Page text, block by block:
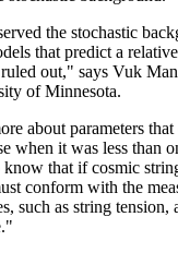
the stochastic
that predict a
out," says Vuk
of Minnesota.
about parameters that
when it was less than
that if cosmic
conform with the
such as string tension,